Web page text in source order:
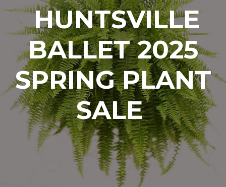
HUNTSVILLE
BALLET 2025
SPRING PLANT
SALE